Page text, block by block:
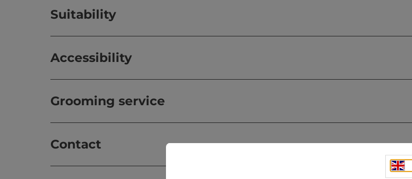
Suitability
Accessibility
Grooming service
Contact